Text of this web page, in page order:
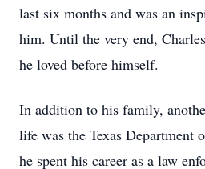
last six months and was an
him. Until the very end,
he loved before himself.
In addition to his family,
life was the Texas Department
he spent his career as a law